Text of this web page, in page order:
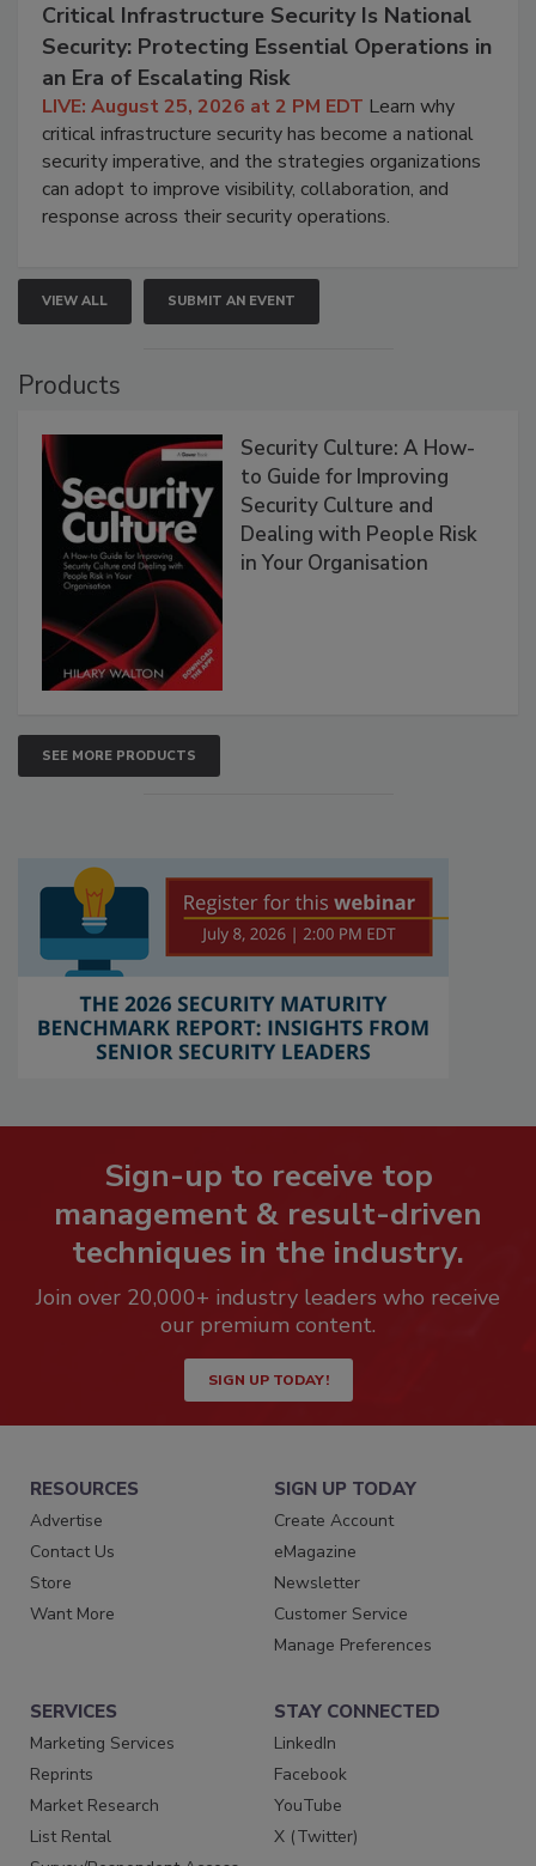
Critical Infrastructure Security Is National
Security: Protecting Essential Operations in
an Era of Escalating Risk
LIVE: August 25, 2026 at 2 PM EDT Learn why
critical infrastructure security has become a national
security imperative, and the strategies organizations
can adopt to improve visibility, collaboration, and
response across their security operations.
VIEW ALL SUBMIT AN EVENT
Products
Security Culture: A How-
to Guide for Improving
Security Culture and
Dealing with People Risk
in Your Organisation
SEE MORE PRODUCTS
Sign-up to receive top
management & result-driven
techniques in the industry.
Join over 20,000+ industry leaders who receive
our premium content.
SIGN UP TODAY!
RESOURCES
Advertise
Contact Us
Store
Want More
SIGN UP TODAY
Create Account
eMagazine
Newsletter
Customer Service
Manage Preferences
SERVICES
Marketing Services
Reprints
Market Research
List Rental
STAY CONNECTED
LinkedIn
Facebook
YouTube
X (Twitter)